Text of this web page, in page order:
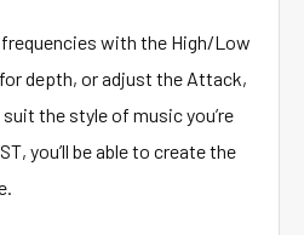
with the High/Low
depth, or adjust the Attack,
the style of music you’re
you’ll be able to create the